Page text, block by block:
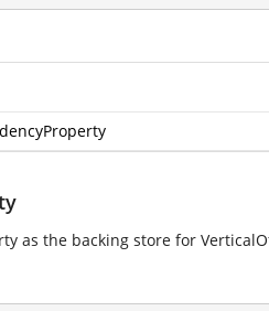
as the backing store for